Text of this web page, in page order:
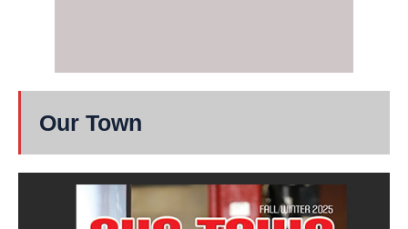
Our Town